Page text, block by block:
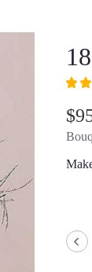
5
of
5
based
Read